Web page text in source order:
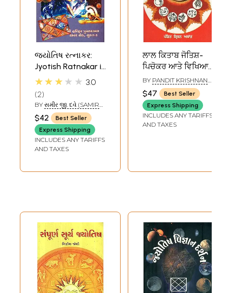
જ્યોતિષ રત્નાકર:
Jyotish Ratnakar in
Gujarati (An Old
★★★★★ 3.0
2
BY સમીર જી. દવે (SAMIR
G. DAVE)
$42
Best Seller
Express Shipping
INCLUDES ANY TARIFFS
AND TAXES
ਲਾਲ ਕਿਤਾਬ ਜੋਤਿਸ਼-
ਪਿਚੋਕਰ ਆਤੇ ਵਿਖਿਆ-
Lal Kitaab Jyotish-
Picchokar Ate
Vyakhya (Punjabi)
BY PANDIT KRISHNAN
ASHANT
$47
Best Seller
Express Shipping
INCLUDES ANY TARIFFS
AND TAXES